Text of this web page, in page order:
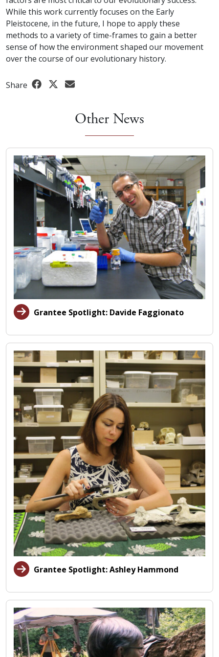
While this work currently focuses on the Early
Pleistocene, in the future, I hope to apply these
methods to a variety of time-frames to gain a better
sense of how the environment shaped our movement
over the course of our evolutionary history.
Share
Other News
Grantee Spotlight: Davide Faggionato
Grantee Spotlight: Ashley Hammond